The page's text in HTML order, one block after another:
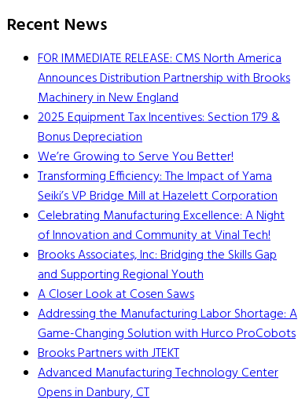
Recent News
FOR IMMEDIATE RELEASE: CMS North America
Announces Distribution Partnership with Brooks
Machinery in New England
2025 Equipment Tax Incentives: Section 179 &
Bonus Depreciation
We’re Growing to Serve You Better!
Transforming Efficiency: The Impact of Yama
Seiki’s VP Bridge Mill at Hazelett Corporation
Celebrating Manufacturing Excellence: A Night
of Innovation and Community at Vinal Tech!
Brooks Associates, Inc: Bridging the Skills Gap
and Supporting Regional Youth
A Closer Look at Cosen Saws
Addressing the Manufacturing Labor Shortage: A
Game-Changing Solution with Hurco ProCobots
Brooks Partners with JTEKT
Advanced Manufacturing Technology Center
Opens in Danbury, CT